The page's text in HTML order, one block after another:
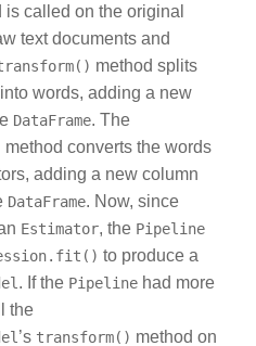
is called on the original
text documents and
method splits
words, adding a new
DataFrame. The
method converts the words
adding a new column
DataFrame. Now, since
Estimator, the Pipeline
to produce a
. If the Pipeline had more
the
’s transform() method on